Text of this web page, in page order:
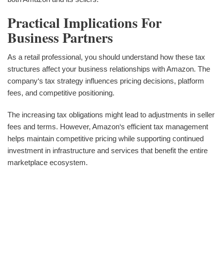
Practical Implications For
Business Partners
As a retail professional, you should understand how these tax
structures affect your business relationships with Amazon. The
company‘s tax strategy influences pricing decisions, platform
fees, and competitive positioning.
The increasing tax obligations might lead to adjustments in seller
fees and terms. However, Amazon‘s efficient tax management
helps maintain competitive pricing while supporting continued
investment in infrastructure and services that benefit the entire
marketplace ecosystem.